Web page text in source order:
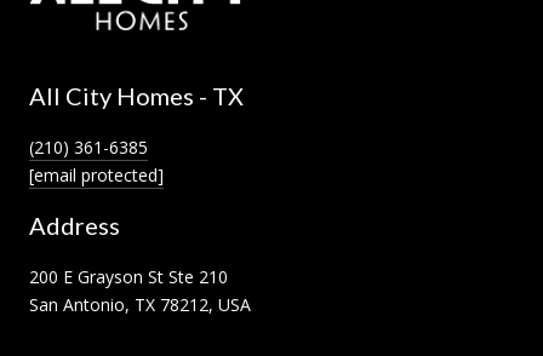
All City Homes - TX
(210) 361-6385
[email protected]
Address
200 E Grayson St Ste 210
San Antonio, TX 78212, USA